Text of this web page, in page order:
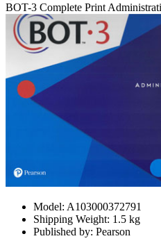
BOT-3 Complete Print
Model: A103000372791
Shipping Weight: 1.5 kg
Published by: Pearson